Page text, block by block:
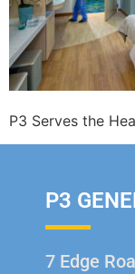
P3 Serves the
P3
7 Edge